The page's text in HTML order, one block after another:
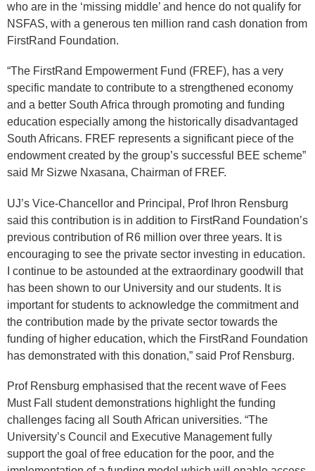
who are in the ‘missing middle’ and hence do not qualify for
NSFAS, with a generous ten million rand cash donation from
FirstRand Foundation.
“The FirstRand Empowerment Fund (FREF), has a very
specific mandate to contribute to a strengthened economy
and a better South Africa through promoting and funding
education especially among the historically disadvantaged
South Africans. FREF represents a significant piece of the
endowment created by the group’s successful BEE scheme”
said Mr Sizwe Nxasana, Chairman of FREF.
UJ’s Vice-Chancellor and Principal, Prof Ihron Rensburg
said this contribution is in addition to FirstRand Foundation’s
previous contribution of R6 million over three years. It is
encouraging to see the private sector investing in education.
I continue to be astounded at the extraordinary goodwill that
has been shown to our University and our students. It is
important for students to acknowledge the commitment and
the contribution made by the private sector towards the
funding of higher education, which the FirstRand Foundation
has demonstrated with this donation,” said Prof Rensburg.
Prof Rensburg emphasised that the recent wave of Fees
Must Fall student demonstrations highlight the funding
challenges facing all South African universities. “The
University’s Council and Executive Management fully
support the goal of free education for the poor, and the